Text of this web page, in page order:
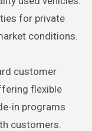
for private
conditions.
customer
flexible
in programs
customers.